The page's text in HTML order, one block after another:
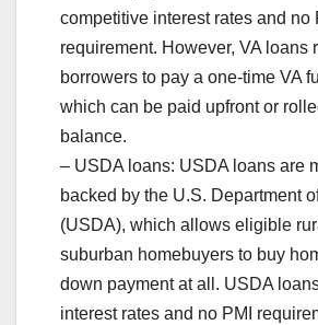
competitive interest rates and no
requirement. However, VA loans
borrowers to pay a one-time VA
which can be paid upfront or
balance.
– USDA loans: USDA loans are
backed by the U.S. Department
(USDA), which allows eligible
suburban homebuyers to buy
down payment at all. USDA
interest rates and no PMI